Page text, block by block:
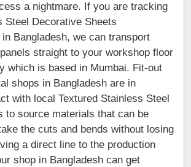
a nightmare. If you are tracking
Steel Decorative Sheets
Bangladesh, we can transport
straight to your workshop floor
which is based in Mumbai. Fit-out
shops in Bangladesh are in
with local Textured Stainless Steel
to source materials that can be
the cuts and bends without losing
a direct line to the production
shop in Bangladesh can get